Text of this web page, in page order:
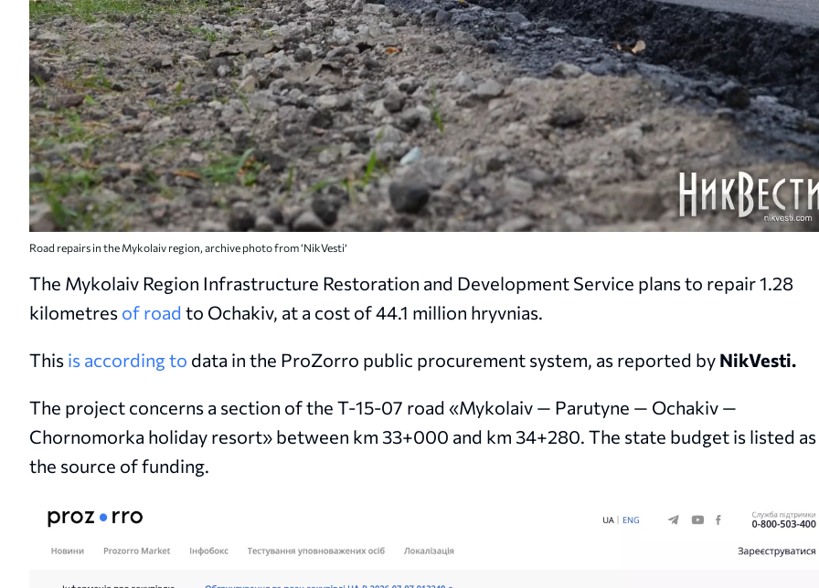
Road repairs in the Mykolaiv region, archive photo from ‘NikVesti’
The Mykolaiv Region Infrastructure Restoration and Development Service plans to repair 1.28
kilometres of road to Ochakiv, at a cost of 44.1 million hryvnias.
This is according to data in the ProZorro public procurement system, as reported by NikVesti.
The project concerns a section of the T-15-07 road «Mykolaiv — Parutyne — Ochakiv —
Chornomorka holiday resort» between km 33+000 and km 34+280. The state budget is listed as
the source of funding.